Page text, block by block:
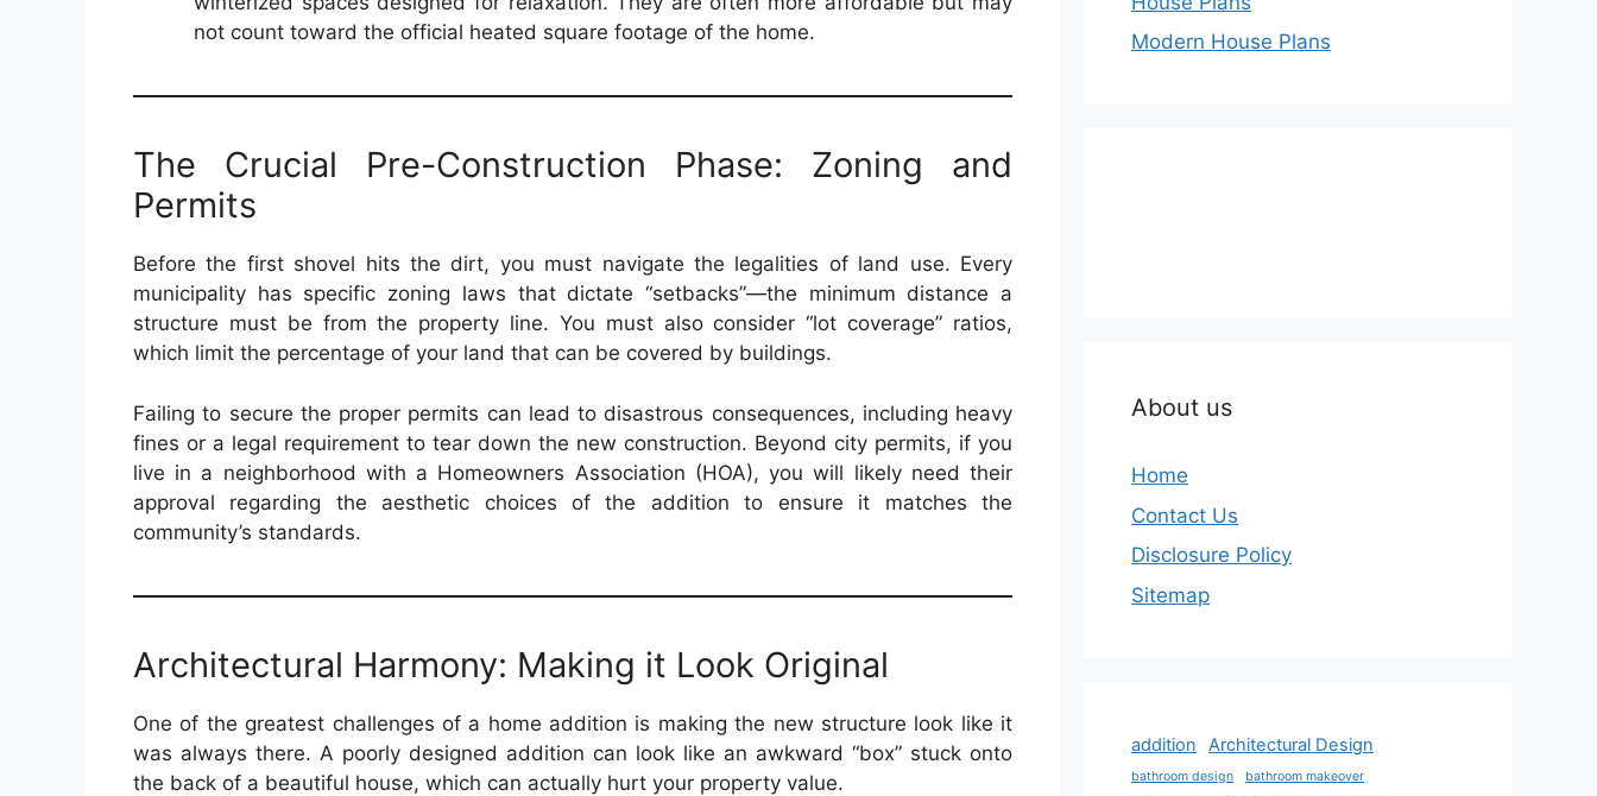
not count toward the official heated square footage of the home.
The Crucial Pre-Construction Phase: Zoning and
Permits
Before the first shovel hits the dirt, you must navigate the legalities of land use. Every
municipality has specific zoning laws that dictate “setbacks”—the minimum distance a
structure must be from the property line. You must also consider “lot coverage” ratios,
which limit the percentage of your land that can be covered by buildings.
Failing to secure the proper permits can lead to disastrous consequences, including heavy
fines or a legal requirement to tear down the new construction. Beyond city permits, if you
live in a neighborhood with a Homeowners Association (HOA), you will likely need their
approval regarding the aesthetic choices of the addition to ensure it matches the
community’s standards.
Architectural Harmony: Making it Look Original
One of the greatest challenges of a home addition is making the new structure look like it
was always there. A poorly designed addition can look like an awkward “box” stuck onto
the back of a beautiful house, which can actually hurt your property value.
Modern House Plans
About us
Home
Contact Us
Disclosure Policy
Sitemap
addition Architectural Design
bathroom design
bathroom makeover